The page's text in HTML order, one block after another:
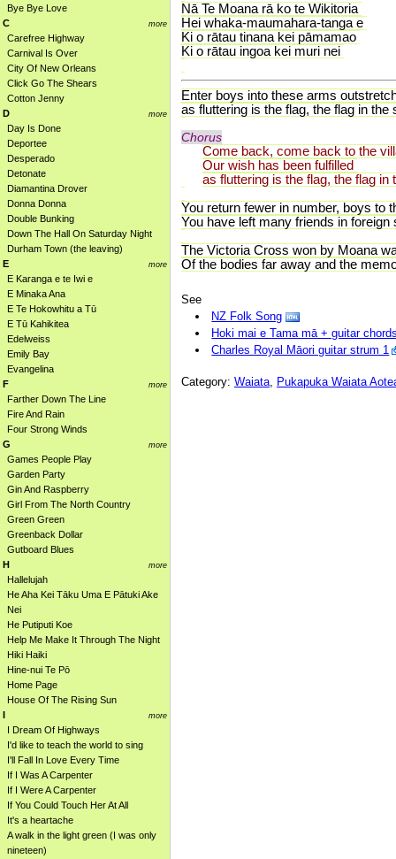
Bye Bye Love
more
C
Carefree Highway
Carnival Is Over
City Of New Orleans
Click Go The Shears
Cotton Jenny
more
D
Day Is Done
Deportee
Desperado
Detonate
Diamantina Drover
Donna Donna
Double Bunking
Down The Hall On Saturday Night
Durham Town (the leaving)
more
E
E Karanga e te Iwi e
E Minaka Ana
E Te Hokowhitu a Tū
E Tū Kahikitea
Edelweiss
Emily Bay
Evangelina
more
F
Farther Down The Line
Fire And Rain
Four Strong Winds
more
G
Games People Play
Garden Party
Gin And Raspberry
Girl From The North Country
Green Green
Greenback Dollar
Gutboard Blues
more
H
Hallelujah
He Aha Kei Tāku Uma E Pātuki Ake
Nei
He Putiputi Koe
Help Me Make It Through The Night
Hiki Haiki
Hine-nui Te Pō
Home Page
House Of The Rising Sun
more
I
I Dream Of Highways
I'd like to teach the world to sing
I'll Fall In Love Every Time
If I Was A Carpenter
If I Were A Carpenter
If You Could Touch Her At All
It's a heartache
A walk in the light green (I was only
nineteen)
Nā Te Moana rā ko te Wikitoria
Hei whaka-maumahara-tanga e
Ki o rātau tinana kei pāmamao
Ki o rātau ingoa kei muri nei
Enter boys into these arms
as fluttering is the flag, the flag in
Chorus
Come back, come back to the
Our wish has been fulfilled
as fluttering is the flag, the flag
You return fewer in number, boys to
You have left many friends in
The Victoria Cross won by Moana
Of the bodies far away and the
See
NZ Folk Song
Hoki mai e Tama mā + guitar
Charles Royal Māori guitar strum 1
Category: Waiata, Pukapuka Waiata